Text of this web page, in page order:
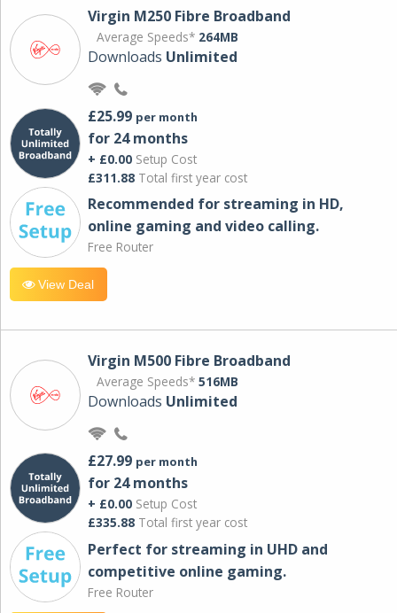
Virgin M250 Fibre Broadband
Average Speeds* 264MB
Downloads Unlimited
£25.99 per month
for 24 months
+ £0.00 Setup Cost
£311.88 Total first year cost
Recommended for streaming in HD,
online gaming and video calling​.
Free Router
View Deal
Virgin M500 Fibre Broadband
Average Speeds* 516MB
Downloads Unlimited
£27.99 per month
for 24 months
+ £0.00 Setup Cost
£335.88 Total first year cost
Perfect for streaming in UHD and
competitive online gaming.
Free Router